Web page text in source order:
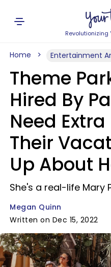
Revolutionizing
Home Entertainment
Theme
Hired By
Need
Their
Up About
She's a real-life Mary
Megan Quinn
Written on Dec 15, 2022